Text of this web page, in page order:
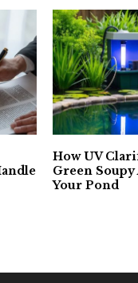
How UV
Green Soupy
Your Pond